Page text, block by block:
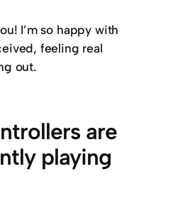
I’m so happy with
feeling real
out.
are
playing